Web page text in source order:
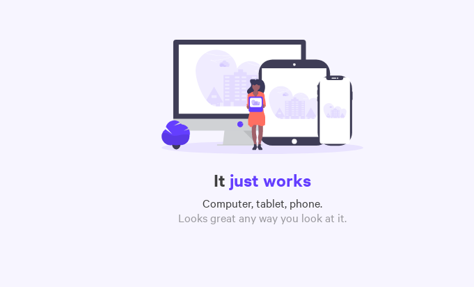
It just works
Computer, tablet, phone.
Looks great any way you look at it.